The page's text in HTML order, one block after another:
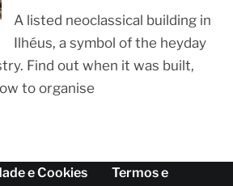
A listed neoclassical building in
Ilhéus, a symbol of the heyday
Find out when it was built,
to organise
e Cookies
Termos e